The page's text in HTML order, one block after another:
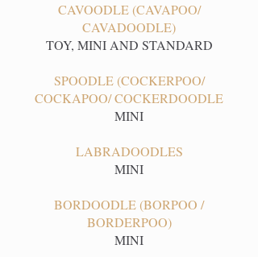
CAVOODLE (CAVAPOO/
CAVADOODLE)
TOY, MINI AND STANDARD
SPOODLE (COCKERPOO/
COCKAPOO/ COCKERDOODLE
MINI
LABRADOODLES
MINI
BORDOODLE (BORPOO /
BORDERPOO)
MINI